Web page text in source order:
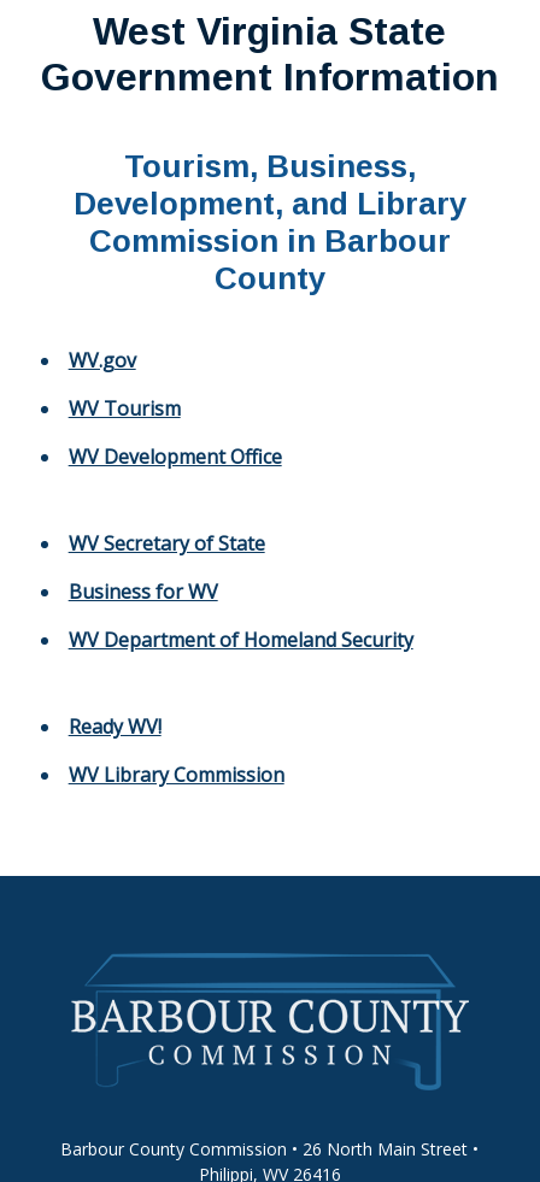
West Virginia State
Government Information
Tourism, Business,
Development, and Library
Commission in Barbour
County
WV.gov
WV Tourism
WV Development Office
WV Secretary of State
Business for WV
WV Department of Homeland Security
Ready WV!
WV Library Commission
Barbour County Commission • 26 North Main Street •
Philippi, WV 26416